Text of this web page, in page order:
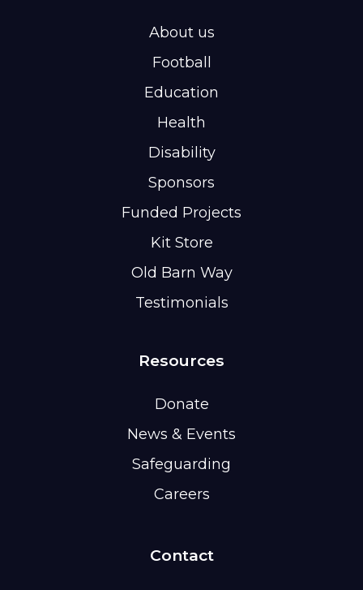
About us
Football
Education
Health
Disability
Sponsors
Funded Projects
Kit Store
Old Barn Way
Testimonials
Resources
Donate
News & Events
Safeguarding
Careers
Contact